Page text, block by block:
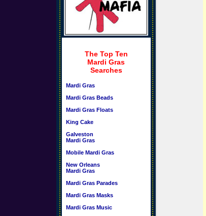
The Top Ten
Mardi Gras
Searches
Mardi Gras
Mardi Gras Beads
Mardi Gras Floats
King Cake
Galveston
Mardi Gras
Mobile Mardi Gras
New Orleans
Mardi Gras
Mardi Gras Parades
Mardi Gras Masks
Mardi Gras Music